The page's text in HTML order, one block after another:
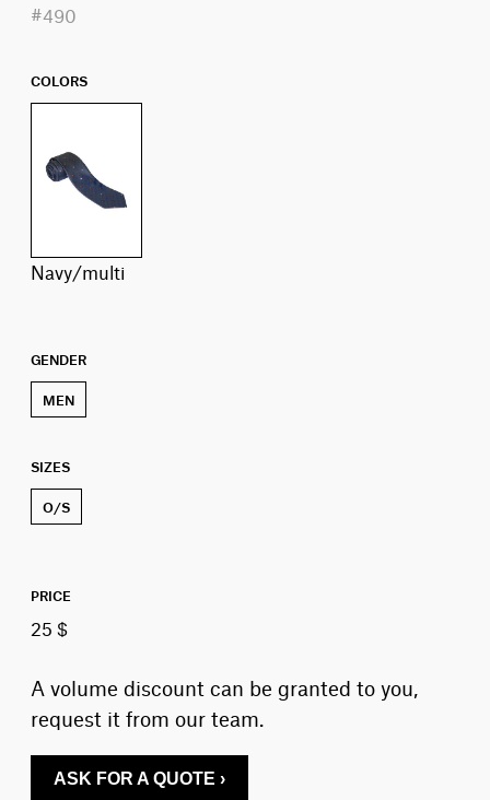
#490
COLORS
navy/multi
GENDER
MEN
SIZES
O/S
PRICE
25 $
A volume discount can be granted to you,
request it from our team.
ASK FOR A QUOTE ›